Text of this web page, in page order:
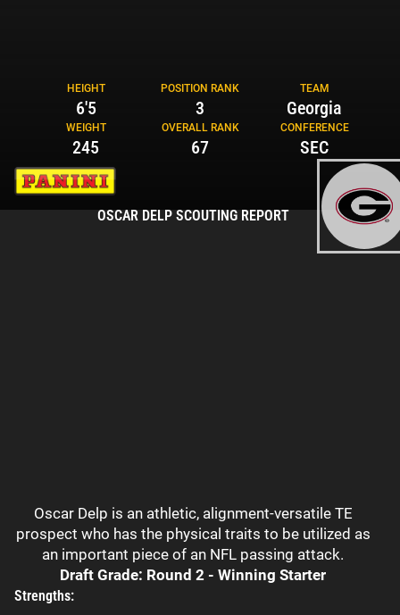
HEIGHT
6'5
WEIGHT
245
POSITION RANK
3
OVERALL RANK
67
TEAM
Georgia
CONFERENCE
SEC
OSCAR DELP SCOUTING REPORT
Oscar Delp is an athletic, alignment-versatile TE
prospect who has the physical traits to be utilized as
an important piece of an NFL passing attack.
Draft Grade: Round 2 - Winning Starter
Strengths: